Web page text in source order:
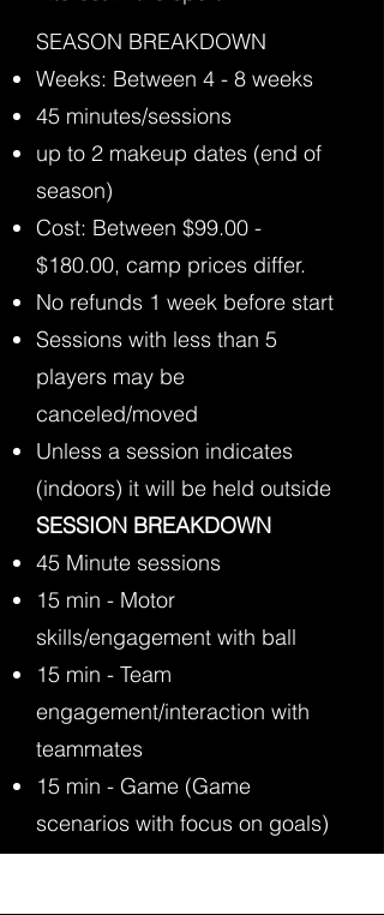
​SEASON BREAKDOWN
Weeks: Between 4 - 8 weeks
45 minutes/sessions
up to 2 makeup dates (end of
season)
Cost: Between $99.00 -
$180.00, camp prices differ.
No refunds 1 week before start
Sessions with less than 5
players may be
canceled/moved
Unless a session indicates
(indoors) it will be held outside
SESSION BREAKDOWN
45 Minute sessions
15 min - Motor
skills/engagement with ball
15 min - Team
engagement/interaction with
teammates
15 min - Game (Game
scenarios with focus on goals)